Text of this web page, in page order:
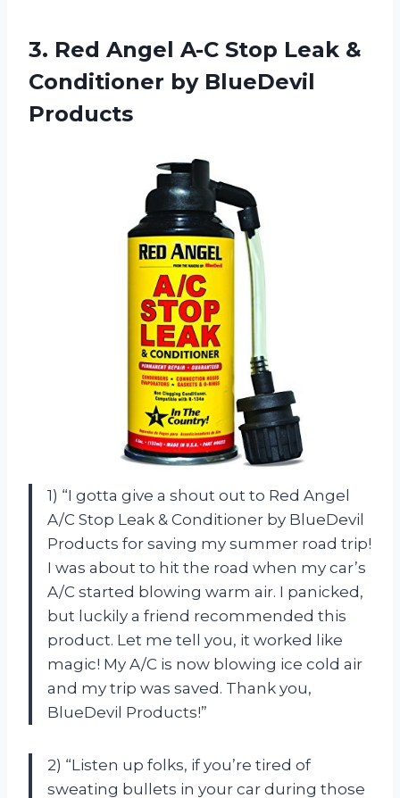
3. Red Angel A-C Stop Leak &
Conditioner by BlueDevil
Products
1) “I gotta give a shout out to Red Angel
A/C Stop Leak & Conditioner by BlueDevil
Products for saving my summer road trip!
I was about to hit the road when my car’s
A/C started blowing warm air. I panicked,
but luckily a friend recommended this
product. Let me tell you, it worked like
magic! My A/C is now blowing ice cold air
and my trip was saved. Thank you,
BlueDevil Products!”
2) “Listen up folks, if you’re tired of
sweating bullets in your car during those